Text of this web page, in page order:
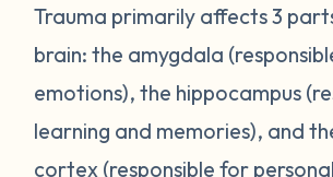
Trauma primarily affects 3
brain: the amygdala
emotions), the hippocampus
learning and memories), and
cortex (responsible for